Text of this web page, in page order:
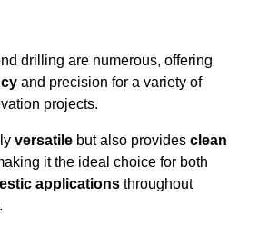
drilling are numerous, offering
and precision for a variety of
projects.
versatile but also provides clean
it the ideal choice for both
applications throughout